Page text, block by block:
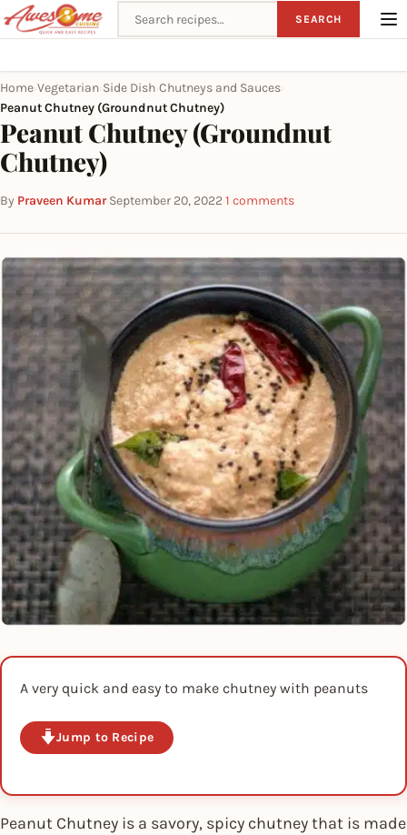
Search recipes SEARCH
Home Vegetarian Side Dish Chutneys and Sauces
Peanut Chutney (Groundnut Chutney)
Peanut Chutney (Groundnut
Chutney)
By Praveen Kumar·September 20, 2022·1 comments
A very quick and easy to make chutney with peanuts
Jump to Recipe
Peanut Chutney is a savory, spicy chutney that is made